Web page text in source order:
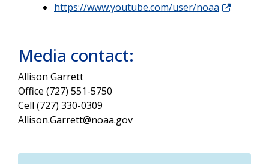
https://www.youtube.com/user/noaa
Media contact:
Allison Garrett
Office (727) 551-5750
Cell (727) 330-0309
Allison.Garrett@noaa.gov